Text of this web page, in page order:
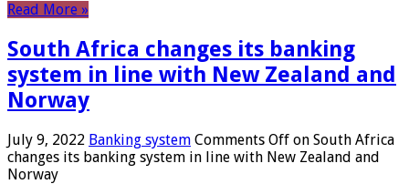
Read More »
South Africa changes its banking
system in line with New Zealand and
Norway
July 9, 2022 Banking system Comments Off on South Africa
changes its banking system in line with New Zealand and
Norway